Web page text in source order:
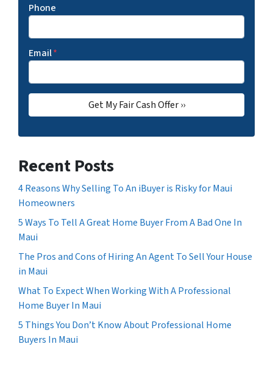
Phone
Email*
Recent Posts
4 Reasons Why Selling To An iBuyer is Risky for Maui
Homeowners
5 Ways To Tell A Great Home Buyer From A Bad One In
Maui
The Pros and Cons of Hiring An Agent To Sell Your House
in Maui
What To Expect When Working With A Professional
Home Buyer In Maui
5 Things You Don’t Know About Professional Home
Buyers In Maui